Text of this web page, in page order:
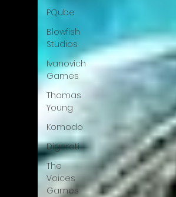
PQube
Blowfish
Studios
Ivanovich
Games
Thomas
Young
Komodo
Digerati
The
Voices
Games